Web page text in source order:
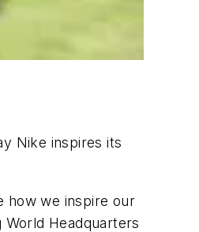
Nike inspires its
how we inspire our
World Headquarters